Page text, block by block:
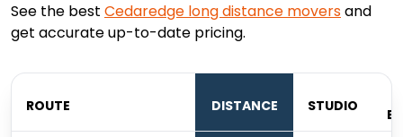
See the best Cedaredge long distance moversand
get accurate up-to-date pricing.
ROUTE DISTANCE STUDIO